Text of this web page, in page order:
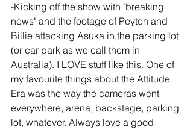
-Kicking off the show with "breaking
news" and the footage of Peyton and
Billie attacking Asuka in the parking lot
(or car park as we call them in
Australia). I LOVE stuff like this. One of
my favourite things about the Attitude
Era was the way the cameras went
everywhere, arena, backstage, parking
lot, whatever. Always love a good